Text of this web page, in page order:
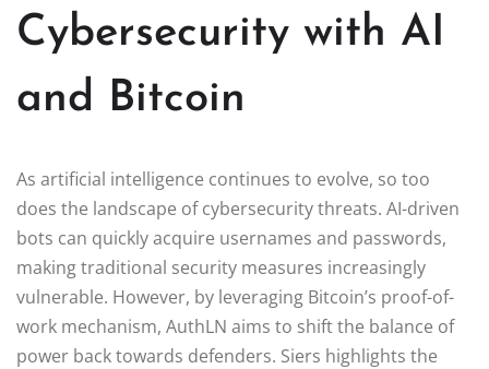
Cybersecurity with AI
and Bitcoin
As artificial intelligence continues to evolve, so too
does the landscape of cybersecurity threats. AI-driven
bots can quickly acquire usernames and passwords,
making traditional security measures increasingly
vulnerable. However, by leveraging Bitcoin’s proof-of-
work mechanism, AuthLN aims to shift the balance of
power back towards defenders. Siers highlights the